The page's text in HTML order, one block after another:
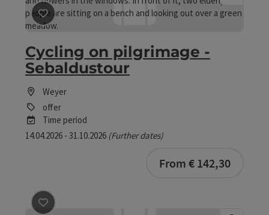
save post
Cycling on pilgrimage -
Sebaldustour
Weyer
offer
Time period
14.04.2026 - 31.10.2026 (Further dates)
From € 142,30